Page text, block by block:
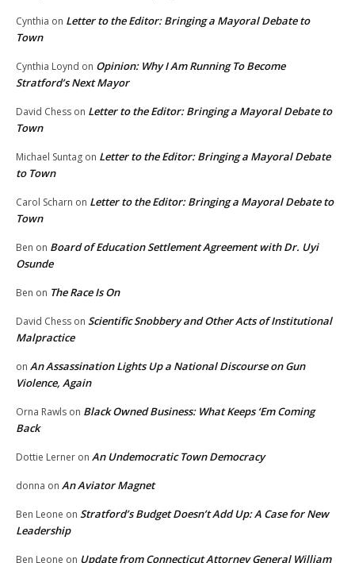
Cynthia on Letter to the Editor: Bringing a Mayoral Debate to
Town
Cynthia Loynd on Opinion: Why I Am Running To Become
Stratford’s Next Mayor
David Chess on Letter to the Editor: Bringing a Mayoral Debate to
Town
Michael Suntag on Letter to the Editor: Bringing a Mayoral Debate
to Town
Carol Scharn on Letter to the Editor: Bringing a Mayoral Debate to
Town
Ben on Board of Education Settlement Agreement with Dr. Uyi
Osunde
Ben on The Race Is On
David Chess on Scientific Snobbery and Other Acts of Institutional
Malpractice
on An Assassination Lights Up a National Discourse on Gun
Violence, Again
Orna Rawls on Black Owned Business: What Keeps ‘Em Coming
Back
Dottie Lerner on An Undemocratic Town Democracy
donna on An Aviator Magnet
Ben Leone on Stratford’s Budget Doesn’t Add Up: A Case for New
Leadership
Ben Leone on Update from Connecticut Attorney General William